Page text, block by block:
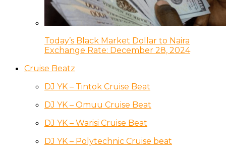
Today’s Black Market Dollar to Naira
Exchange Rate: December 28, 2024
Cruise Beatz
DJ YK – Tintok Cruise Beat
DJ YK – Omuu Cruise Beat
DJ YK – Warisi Cruise Beat
DJ YK – Polytechnic Cruise beat